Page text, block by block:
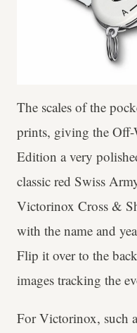
The scales of the
prints, giving the
Edition a very
classic red Swiss
Victorinox Cross &
with the name and
Flip it over to the
images tracking the
For Victorinox, such